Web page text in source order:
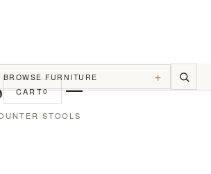
CART0
BROWSE FURNITURE +
STOOLS